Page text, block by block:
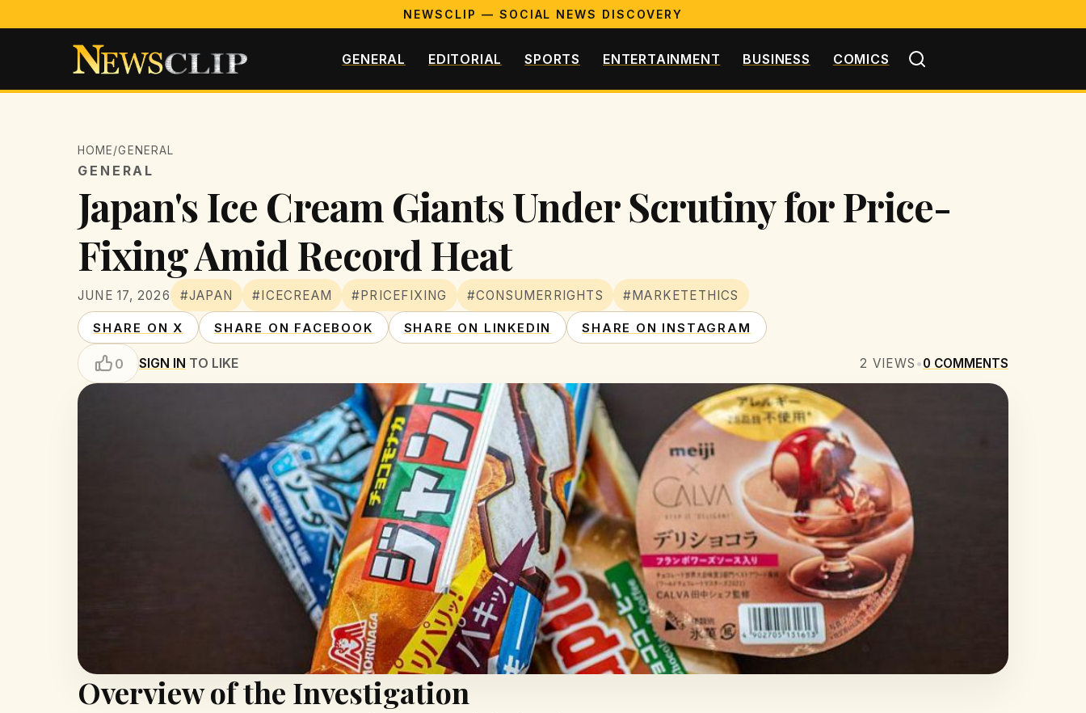
NEWSCLIP — SOCIAL NEWS DISCOVERY
GENERAL EDITORIAL SPORTS ENTERTAINMENT BUSINESS COMICS
HOME/GENERAL
GENERAL
Japan's Ice Cream Giants Under Scrutiny for Price-
Fixing Amid Record Heat
JUNE 17, 2026 #JAPAN #ICECREAM #PRICEFIXING #CONSUMERRIGHTS #MARKETETHICS
SHARE ON X SHARE ON FACEBOOK SHARE ON LINKEDIN SHARE ON INSTAGRAM
0 SIGN IN TO LIKE 2 VIEWS •0 COMMENTS
Overview of the Investigation